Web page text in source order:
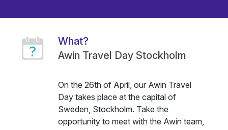
What?
Awin Travel Day Stockholm
On the 26th of April, our Awin Travel
Day takes place at the capital of
Sweden, Stockholm. Take the
opportunity to meet with the Awin team,